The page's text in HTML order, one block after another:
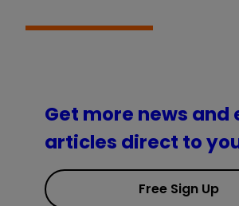
Get more news and
articles direct to
Free Sign Up